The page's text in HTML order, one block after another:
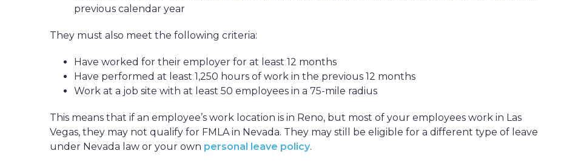
previous calendar year
They must also meet the following criteria:
Have worked for their employer for at least 12 months
Have performed at least 1,250 hours of work in the previous 12 months
Work at a job site with at least 50 employees in a 75-mile radius
This means that if an employee’s work location is in Reno, but most of your employees work in Las
Vegas, they may not qualify for FMLA in Nevada. They may still be eligible for a different type of leave
under Nevada law or your own personal leave policy.